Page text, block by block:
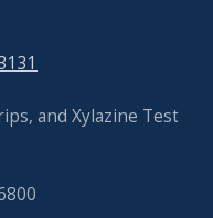
and Xylazine Test